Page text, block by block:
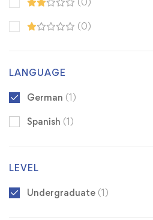
(0)
(0)
LANGUAGE
German (1)
Spanish (1)
LEVEL
Undergraduate (1)